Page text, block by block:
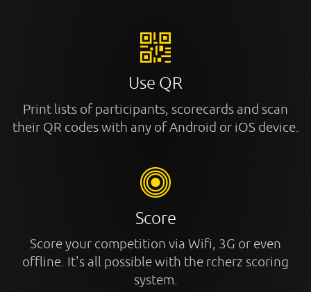
Use QR
Print lists of participants, scorecards and scan
their QR codes with any of Android or iOS device.
Score
Score your competition via Wifi, 3G or even
offline. It's all possible with the rcherz scoring
system.